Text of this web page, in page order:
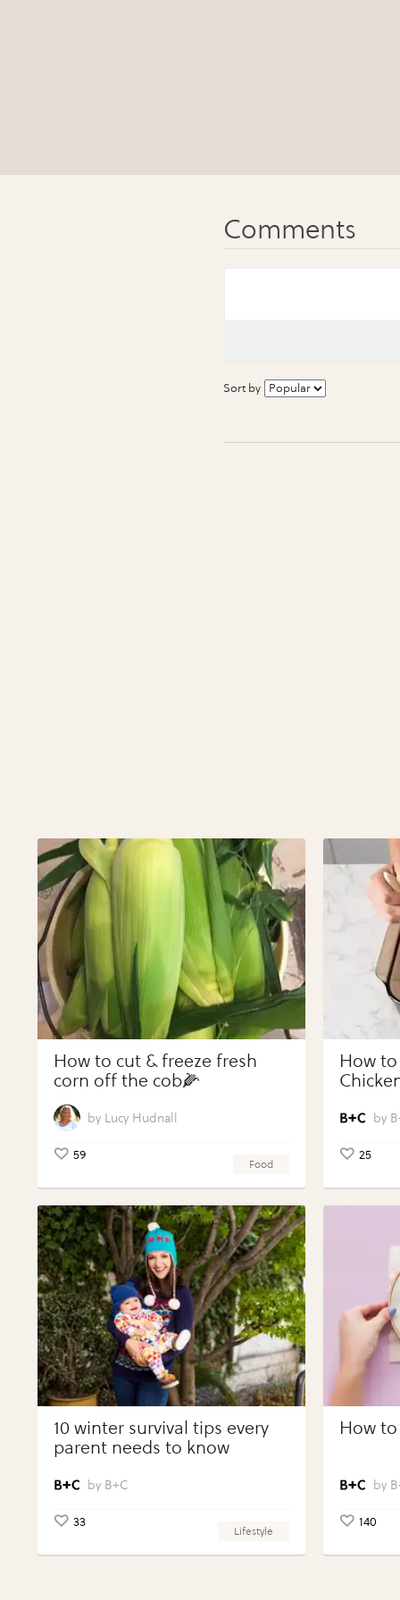
Sort by
How to cut & freeze fresh
corn off the cob🌽
Lucy Hudnall
59
Food
How
25
10 winter survival tips every
parent needs to know
B+C
33
Lifestyle
How
140